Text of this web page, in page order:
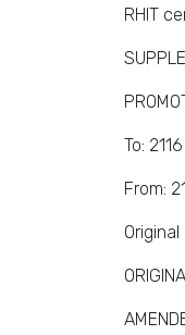
RHIT
To:
From: